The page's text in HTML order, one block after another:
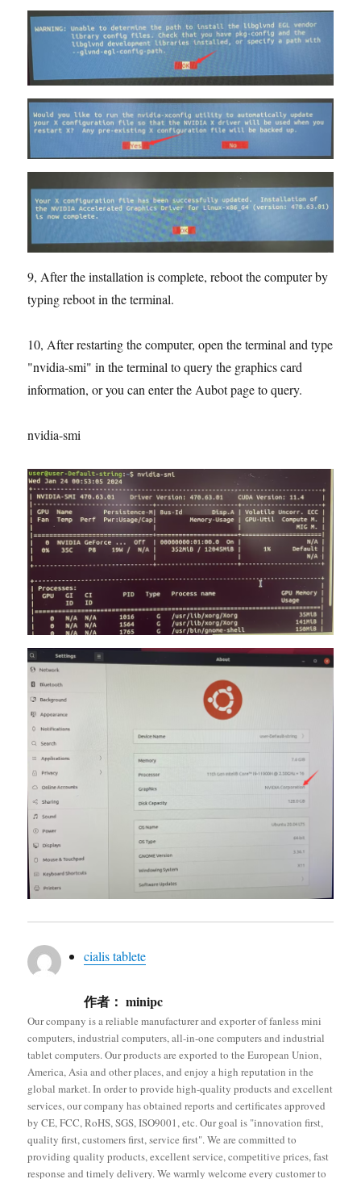
9, After the installation is complete, reboot the computer by
typing reboot in the terminal.
10, After restarting the computer, open the terminal and type
"nvidia-smi" in the terminal to query the graphics card
information, or you can enter the Aubot page to query.
nvidia-smi
cialis tablete
作者： minipc
Our company is a reliable manufacturer and exporter of fanless mini
computers, industrial computers, all-in-one computers and industrial
tablet computers. Our products are exported to the European Union,
America, Asia and other places, and enjoy a high reputation in the
global market. In order to provide high-quality products and excellent
services, our company has obtained reports and certificates approved
by CE, FCC, RoHS, SGS, ISO9001, etc. Our goal is "innovation first,
quality first, customers first, service first". We are committed to
providing quality products, excellent service, competitive prices, fast
response and timely delivery. We warmly welcome every customer to